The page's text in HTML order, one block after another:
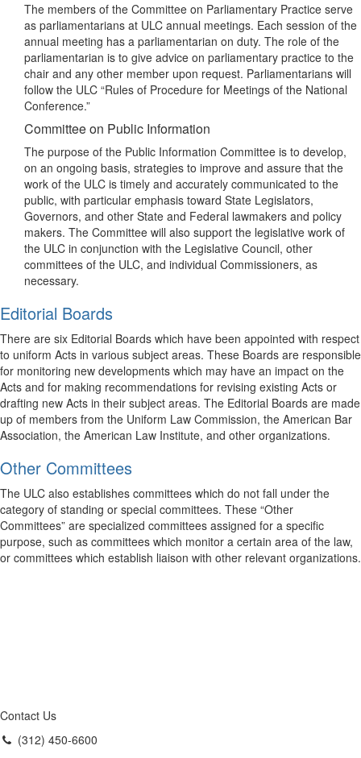
The members of the Committee on Parliamentary Practice serve
as parliamentarians at ULC annual meetings. Each session of the
annual meeting has a parliamentarian on duty. The role of the
parliamentarian is to give advice on parliamentary practice to the
chair and any other member upon request. Parliamentarians will
follow the ULC “Rules of Procedure for Meetings of the National
Conference.”
Committee on Public Information
The purpose of the Public Information Committee is to develop,
on an ongoing basis, strategies to improve and assure that the
work of the ULC is timely and accurately communicated to the
public, with particular emphasis toward State Legislators,
Governors, and other State and Federal lawmakers and policy
makers. The Committee will also support the legislative work of
the ULC in conjunction with the Legislative Council, other
committees of the ULC, and individual Commissioners, as
necessary.
Editorial Boards
There are six Editorial Boards which have been appointed with respect
to uniform Acts in various subject areas. These Boards are responsible
for monitoring new developments which may have an impact on the
Acts and for making recommendations for revising existing Acts or
drafting new Acts in their subject areas. The Editorial Boards are made
up of members from the Uniform Law Commission, the American Bar
Association, the American Law Institute, and other organizations.
Other Committees
The ULC also establishes committees which do not fall under the
category of standing or special committees. These “Other
Committees” are specialized committees assigned for a specific
purpose, such as committees which monitor a certain area of the law,
or committees which establish liaison with other relevant organizations.
Contact Us
(312) 450-6600